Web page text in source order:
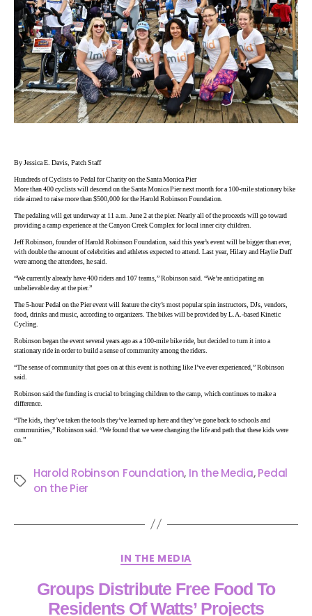
By Jessica E. Davis, Patch Staff
Hundreds of Cyclists to Pedal for Charity on the Santa Monica Pier
More than 400 cyclists will descend on the Santa Monica Pier next month for a 100-mile stationary bike
ride aimed to raise more than $500,000 for the Harold Robinson Foundation.
The pedaling will get underway at 11 a.m. June 2 at the pier. Nearly all of the proceeds will go toward
providing a camp experience at the Canyon Creek Complex for local inner city children.
Jeff Robinson, founder of Harold Robinson Foundation, said this year’s event will be bigger than ever,
with double the amount of celebrities and athletes expected to attend. Last year, Hilary and Haylie Duff
were among the attendees, he said.
“We currently already have 400 riders and 107 teams,” Robinson said. “We’re anticipating an
unbelievable day at the pier.”
The 5-hour Pedal on the Pier event will feature the city’s most popular spin instructors, DJs, vendors,
food, drinks and music, according to organizers. The bikes will be provided by L.A.-based Kinetic
Cycling.
Robinson began the event several years ago as a 100-mile bike ride, but decided to turn it into a
stationary ride in order to build a sense of community among the riders.
“The sense of community that goes on at this event is nothing like I’ve ever experienced,” Robinson
said.
Robinson said the funding is crucial to bringing children to the camp, which continues to make a
difference.
“The kids, they’ve taken the tools they’ve learned up here and they’ve gone back to schools and
communities,” Robinson said. “We found that we were changing the life and path that these kids were
on.”
Harold Robinson Foundation, In the Media,Pedal
on the Pier
IN THE MEDIA
Groups Distribute Free Food To
Residents Of Watts’ Projects